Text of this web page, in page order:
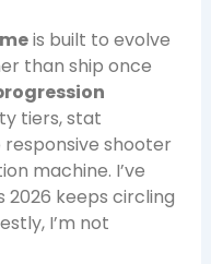
is built to evolve
than ship once
tiers, stat
shooter
machine. I’ve
2026 keeps circling
I’m not